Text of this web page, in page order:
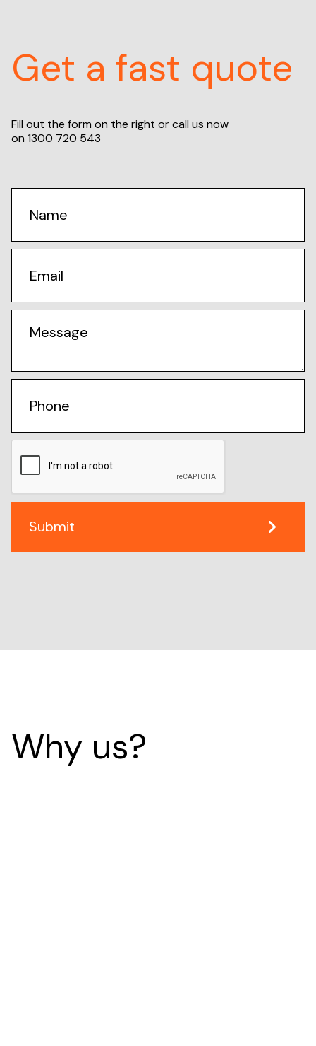
Get a fast quote
Fill out the form on the right or call us now
on 1300 720 543
Why us?